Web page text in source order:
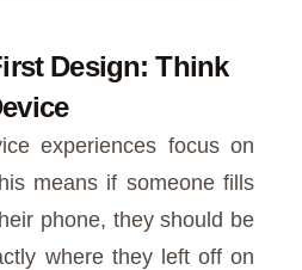
Design: Think
experiences focus on
means if someone fills
phone, they should be
where they left off on